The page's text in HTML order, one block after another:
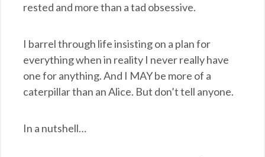
rested and more than a tad obsessive.
I barrel through life insisting on a plan for
everything when in reality I never really have
one for anything. And I MAY be more of a
caterpillar than an Alice. But don’t tell anyone.
In a nutshell…